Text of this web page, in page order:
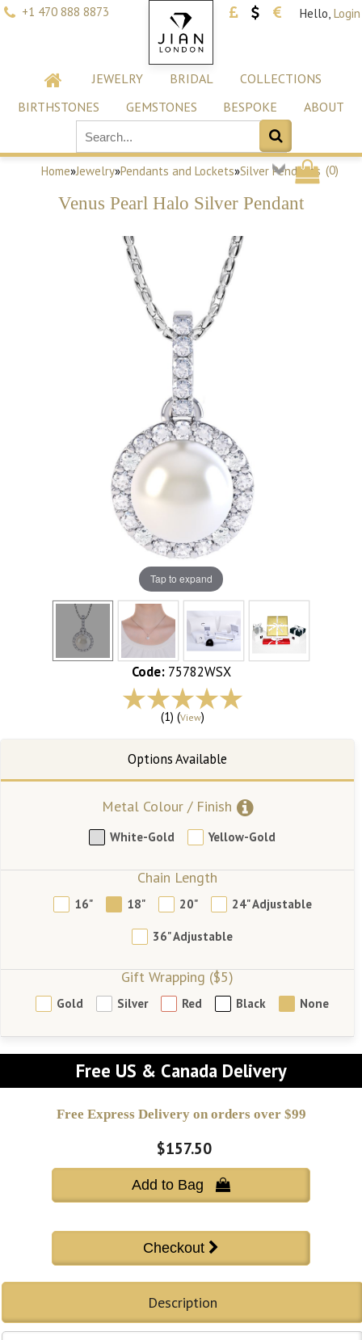
+1 470 888 8873 Hello, Login
JEWELRY BRIDAL
COLLECTIONS
BIRTHSTONES
GEMSTONES BESPOKE ABOUT
(0)
Home»Jewelry»Pendants and Lockets»Silver Pendants
Venus Pearl Halo Silver Pendant
Tap to expand
Code: 75782WSX
(1) (View)
Metal Colour / Finish
White-Gold Yellow-Gold
Chain Length
16" 18" 20" 24" Adjustable
36" Adjustable
Gift Wrapping ($5)
Gold Silver Red Black None
Free US & Canada Delivery
Free Express Delivery on orders over $99
$157.50
Add to Bag 
Description